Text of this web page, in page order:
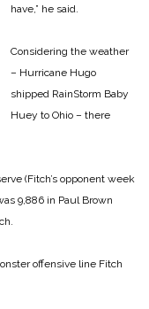
have,” he said.
Considering the weather
– Hurricane Hugo
shipped RainStorm Baby
Huey to Ohio – there
(Fitch’s opponent week
9,886 in Paul Brown
offensive line Fitch